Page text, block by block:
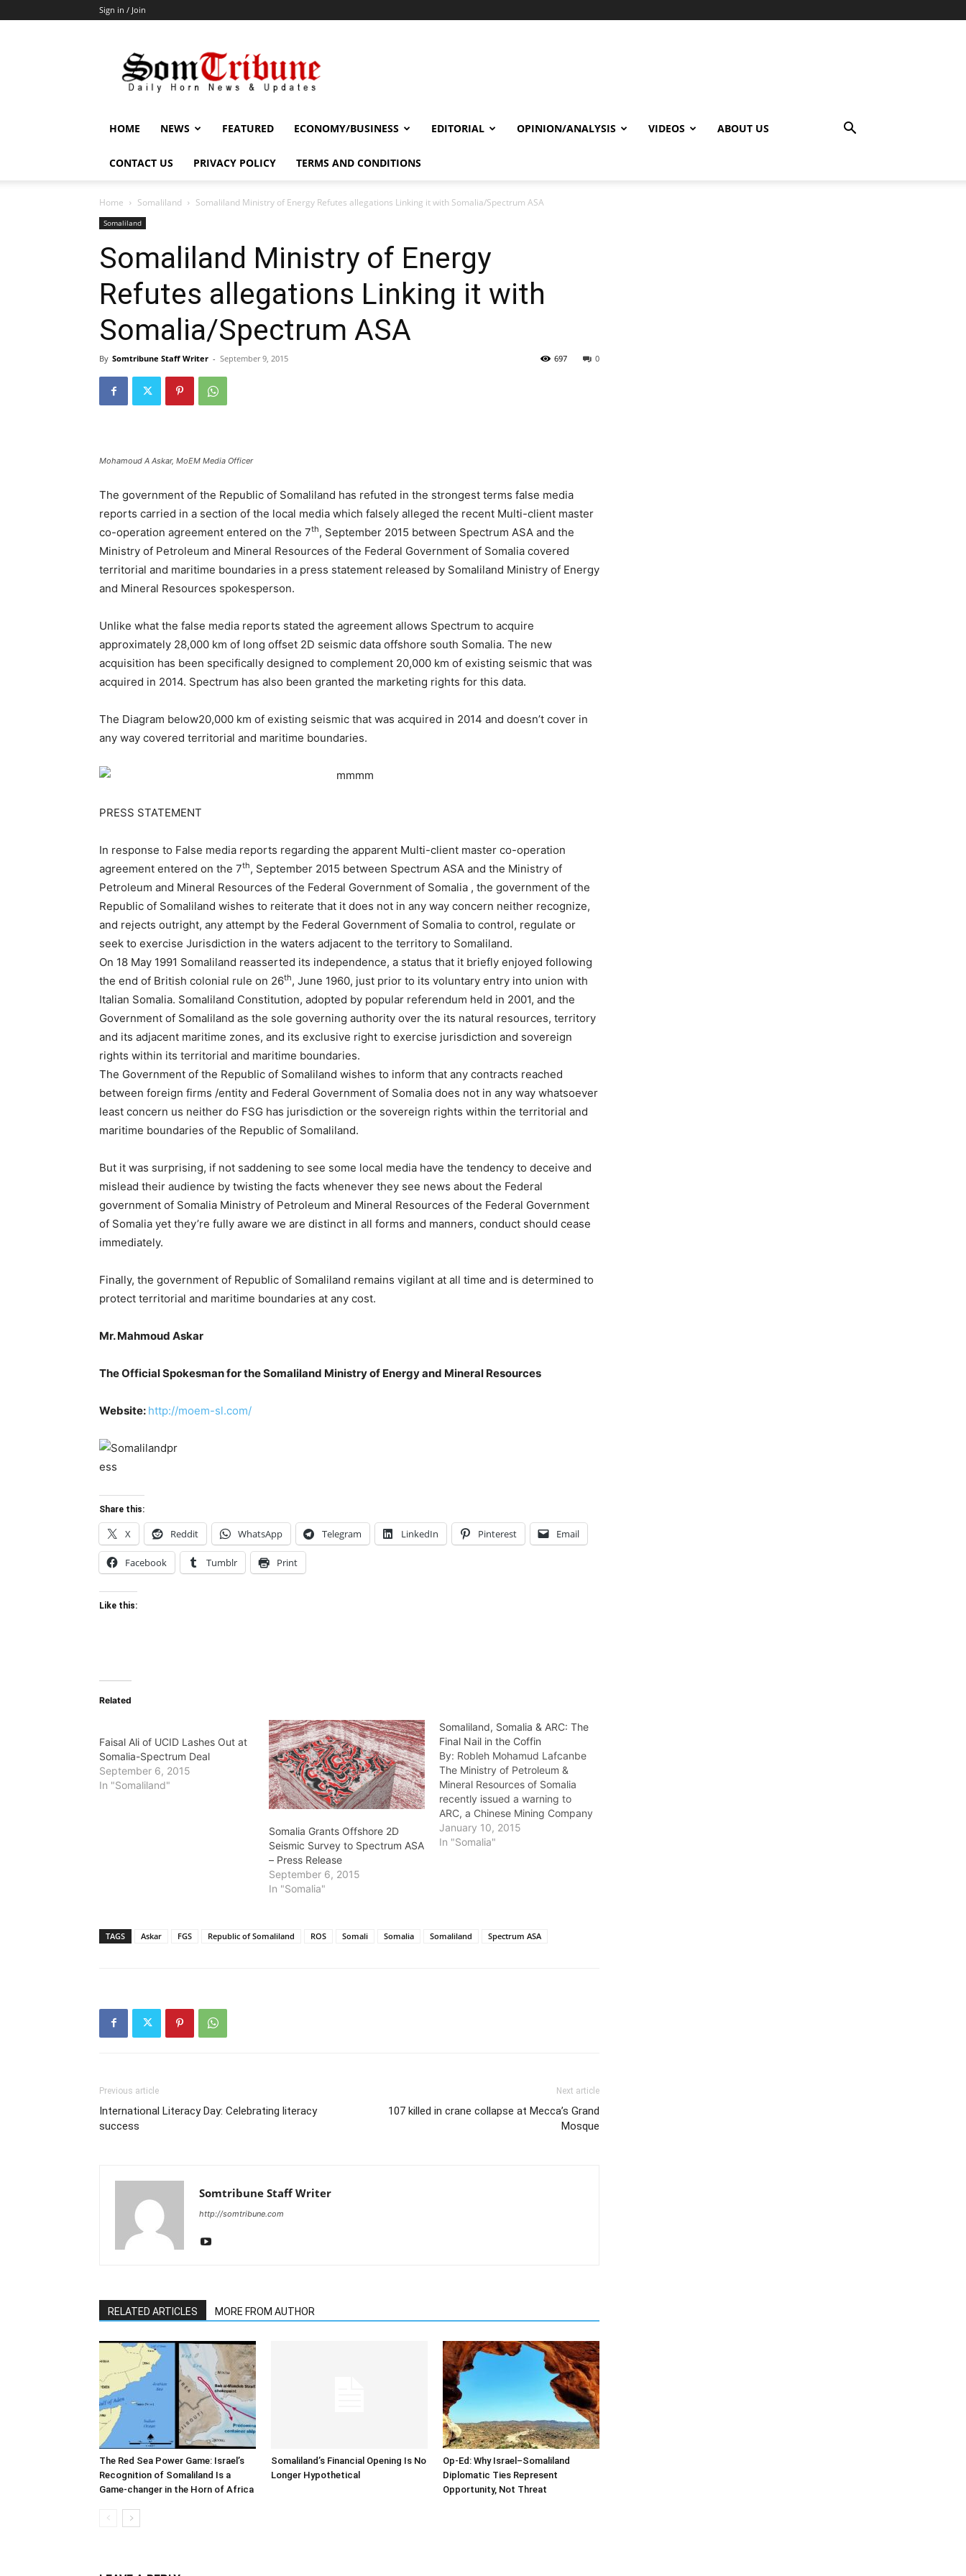
Sign in / Join
HOME NEWS FEATURED ECONOMY/BUSINESS EDITORIAL OPINION/ANALYSIS VIDEOS ABOUT US
CONTACT US PRIVACY POLICY TERMS AND CONDITIONS
Home Somaliland Somaliland Ministry of Energy Refutes allegations Linking it with Somalia/Spectrum ASA
Somaliland
Somaliland Ministry of Energy
Refutes allegations Linking it with
Somalia/Spectrum ASA
By Somtribune Staff Writer - September 9, 2015 0
697
Mohamoud A Askar, MoEM Media Officer
The government of the Republic of Somaliland has refuted in the strongest terms false media
reports carried in a section of the local media which falsely alleged the recent Multi-client master
co-operation agreement entered on the 7th, September 2015 between Spectrum ASA and the
Ministry of Petroleum and Mineral Resources of the Federal Government of Somalia covered
territorial and maritime boundaries in a press statement released by Somaliland Ministry of Energy
and Mineral Resources spokesperson.
Unlike what the false media reports stated the agreement allows Spectrum to acquire
approximately 28,000 km of long offset 2D seismic data offshore south Somalia. The new
acquisition has been specifically designed to complement 20,000 km of existing seismic that was
acquired in 2014. Spectrum has also been granted the marketing rights for this data.
The Diagram below20,000 km of existing seismic that was acquired in 2014 and doesn’t cover in
any way covered territorial and maritime boundaries.
PRESS STATEMENT
In response to False media reports regarding the apparent Multi-client master co-operation
agreement entered on the 7th, September 2015 between Spectrum ASA and the Ministry of
Petroleum and Mineral Resources of the Federal Government of Somalia , the government of the
Republic of Somaliland wishes to reiterate that it does not in any way concern neither recognize,
and rejects outright, any attempt by the Federal Government of Somalia to control, regulate or
seek to exercise Jurisdiction in the waters adjacent to the territory to Somaliland.
On 18 May 1991 Somaliland reasserted its independence, a status that it briefly enjoyed following
the end of British colonial rule on 26th, June 1960, just prior to its voluntary entry into union with
Italian Somalia. Somaliland Constitution, adopted by popular referendum held in 2001, and the
Government of Somaliland as the sole governing authority over the its natural resources, territory
and its adjacent maritime zones, and its exclusive right to exercise jurisdiction and sovereign
rights within its territorial and maritime boundaries.
The Government of the Republic of Somaliland wishes to inform that any contracts reached
between foreign firms /entity and Federal Government of Somalia does not in any way whatsoever
least concern us neither do FSG has jurisdiction or the sovereign rights within the territorial and
maritime boundaries of the Republic of Somaliland.
But it was surprising, if not saddening to see some local media have the tendency to deceive and
mislead their audience by twisting the facts whenever they see news about the Federal
government of Somalia Ministry of Petroleum and Mineral Resources of the Federal Government
of Somalia yet they’re fully aware we are distinct in all forms and manners, conduct should cease
immediately.
Finally, the government of Republic of Somaliland remains vigilant at all time and is determined to
protect territorial and maritime boundaries at any cost.
Mr. Mahmoud Askar
The Official Spokesman for the Somaliland Ministry of Energy and Mineral Resources
Website: http://moem-sl.com/
Share this:
X Reddit WhatsApp Telegram LinkedIn Pinterest Email
Facebook Tumblr Print
Like this:
Related
Faisal Ali of UCID Lashes Out at
Somalia-Spectrum Deal
September 6, 2015
In "Somaliland"
Somalia Grants Offshore 2D
Seismic Survey to Spectrum ASA
– Press Release
September 6, 2015
In "Somalia"
Somaliland, Somalia & ARC: The
Final Nail in the Coffin
By: Robleh Mohamud Lafcanbe
The Ministry of Petroleum &
Mineral Resources of Somalia
recently issued a warning to
ARC, a Chinese Mining Company
in the Awdal region of the
Republic of Somaliland, ordering
January 10, 2015
In "Somalia"
TAGS Askar FGS Republic of Somaliland ROS Somali Somalia Somaliland Spectrum ASA
Previous article
International Literacy Day: Celebrating literacy
success
Next article
107 killed in crane collapse at Mecca’s Grand
Mosque
Somtribune Staff Writer
http://somtribune.com
RELATED ARTICLES MORE FROM AUTHOR
The Red Sea Power Game: Israel’s
Recognition of Somaliland Is a
Game-changer in the Horn of Africa
Somaliland’s Financial Opening Is No
Longer Hypothetical
Op-Ed: Why Israel–Somaliland
Diplomatic Ties Represent
Opportunity, Not Threat